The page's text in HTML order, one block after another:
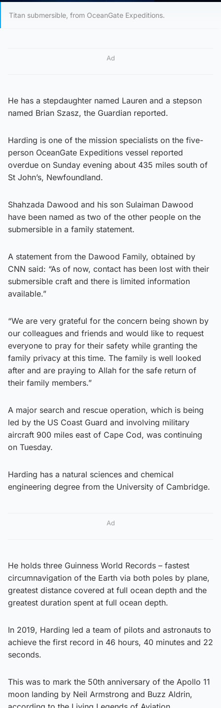
Titan submersible, from OceanGate Expeditions.
Ad
He has a stepdaughter named Lauren and a stepson
named Brian Szasz, the Guardian reported.
Harding is one of the mission specialists on the five-
person OceanGate Expeditions vessel reported
overdue on Sunday evening about 435 miles south of
St John’s, Newfoundland.
Shahzada Dawood and his son Sulaiman Dawood
have been named as two of the other people on the
submersible in a family statement.
A statement from the Dawood Family, obtained by
CNN said: “As of now, contact has been lost with their
submersible craft and there is limited information
available.”
“We are very grateful for the concern being shown by
our colleagues and friends and would like to request
everyone to pray for their safety while granting the
family privacy at this time. The family is well looked
after and are praying to Allah for the safe return of
their family members.”
A major search and rescue operation, which is being
led by the US Coast Guard and involving military
aircraft 900 miles east of Cape Cod, was continuing
on Tuesday.
Harding has a natural sciences and chemical
engineering degree from the University of Cambridge.
Ad
He holds three Guinness World Records – fastest
circumnavigation of the Earth via both poles by plane,
greatest distance covered at full ocean depth and the
greatest duration spent at full ocean depth.
In 2019, Harding led a team of pilots and astronauts to
achieve the first record in 46 hours, 40 minutes and 22
seconds.
This was to mark the 50th anniversary of the Apollo 11
moon landing by Neil Armstrong and Buzz Aldrin,